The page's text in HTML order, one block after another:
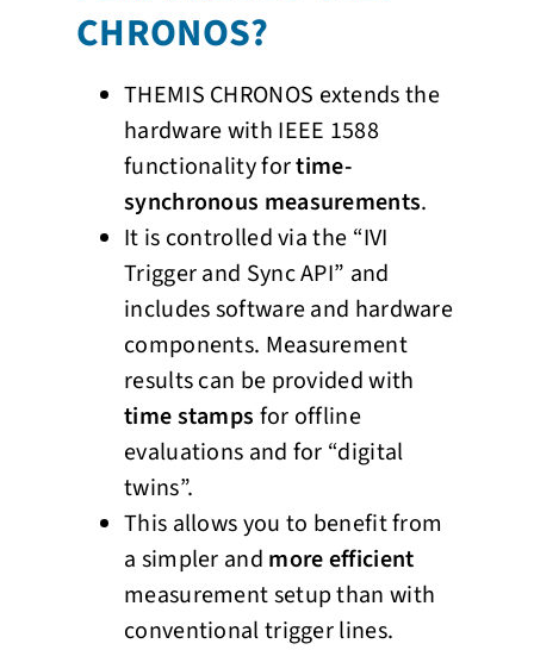
CHRONOS?
THEMIS CHRONOS extends the
hardware with IEEE 1588
functionality fortime-
synchronous measurements.
It is controlled via the “IVI
Trigger and Sync API” and
includes software and hardware
components. Measurement
results can be provided with
time stamps for offline
evaluations and for “digital
twins”.
This allows you to benefit from
a simpler and more efficient
measurement setup than with
conventional trigger lines.